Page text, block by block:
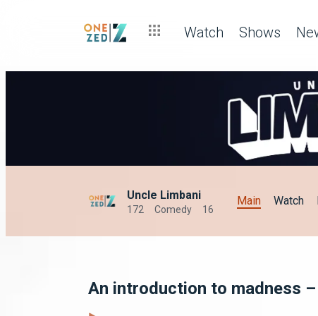
Watch Shows
Uncle Limbani
172 Comedy 16
Main Watch
An introduction to madness –